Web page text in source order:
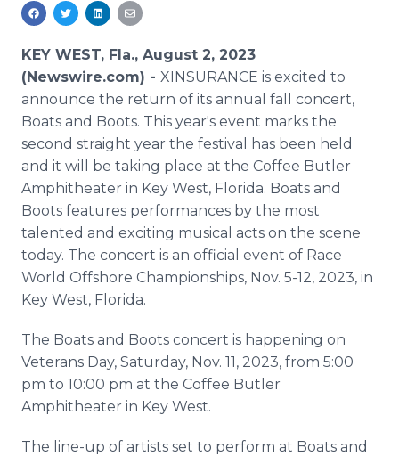
Analytics
Media Room
PR & Earned Media Planner
For Journalists
Support
KEY WEST, Fla., August 2, 2023
(Newswire.com) - XINSURANCE is excited to
announce the return of its annual fall concert,
Boats and Boots. This year's event marks the
second straight year the festival has been held
and it will be taking place at the Coffee Butler
Amphitheater in Key West, Florida. Boats and
Boots features performances by the most
talented and exciting musical acts on the scene
today. The concert is an official event of Race
World Offshore Championships, Nov. 5-12, 2023, in
Key West, Florida.
The Boats and Boots concert is happening on
Veterans Day, Saturday, Nov. 11, 2023, from 5:00
pm to 10:00 pm at the Coffee Butler
Amphitheater in Key West.
The line-up of artists set to perform at Boats and